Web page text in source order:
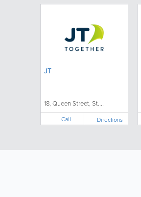
JT
18, Queen Street, St....
Call Directions